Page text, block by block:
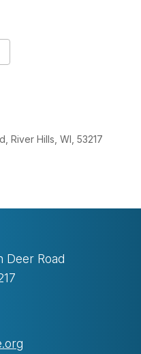
River Hills, WI, 53217
Deer Road